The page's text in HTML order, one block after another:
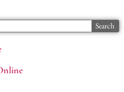
Search